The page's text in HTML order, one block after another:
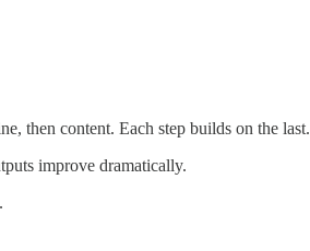
then content. Each step builds on the last.
improve dramatically.